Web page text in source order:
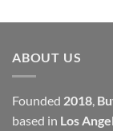
ABOUT US
Founded 2018,
based in Los